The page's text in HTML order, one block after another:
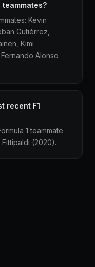
teammates?
Kevin
Gutiérrez,
Kimi
Alonso
recent F1
1 teammate
(2020).